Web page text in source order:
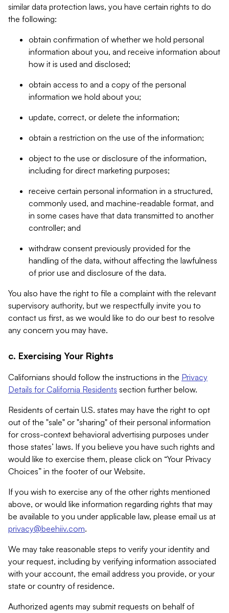
similar data protection laws, you have certain rights to do
the following:
obtain confirmation of whether we hold personal
information about you, and receive information about
how it is used and disclosed;
obtain access to and a copy of the personal
information we hold about you;
update, correct, or delete the information;
obtain a restriction on the use of the information;
object to the use or disclosure of the information,
including for direct marketing purposes;
receive certain personal information in a structured,
commonly used, and machine-readable format, and
in some cases have that data transmitted to another
controller; and
withdraw consent previously provided for the
handling of the data, without affecting the lawfulness
of prior use and disclosure of the data.
You also have the right to file a complaint with the relevant
supervisory authority, but we respectfully invite you to
contact us first, as we would like to do our best to resolve
any concern you may have.
c. Exercising Your Rights
Californians should follow the instructions in the Privacy
Details for California Residents section further below.
Residents of certain U.S. states may have the right to opt
out of the "sale" or "sharing" of their personal information
for cross-context behavioral advertising purposes under
those states’ laws. If you believe you have such rights and
would like to exercise them, please click on “Your Privacy
Choices” in the footer of our Website.
If you wish to exercise any of the other rights mentioned
above, or would like information regarding rights that may
be available to you under applicable law, please email us at
privacy@beehiiv.com.
We may take reasonable steps to verify your identity and
your request, including by verifying information associated
with your account, the email address you provide, or your
state or country of residence.
Authorized agents may submit requests on behalf of